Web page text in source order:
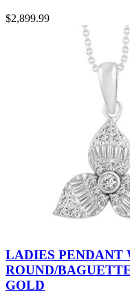
$2,899.99
LADIES PENDANT
ROUND/
GOLD